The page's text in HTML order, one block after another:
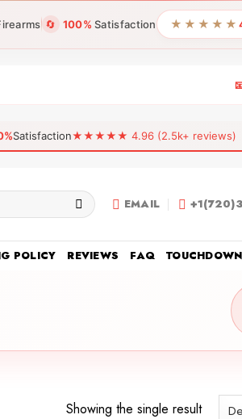
🔄 100% Satisfaction ★★★★★
Satisfaction★★★★★ 4.96 (2.5k+ reviews)
EMAIL
POLICY REVIEWS FAQ
Showing the single result